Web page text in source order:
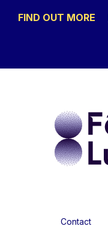
FIND OUT MORE
Contact